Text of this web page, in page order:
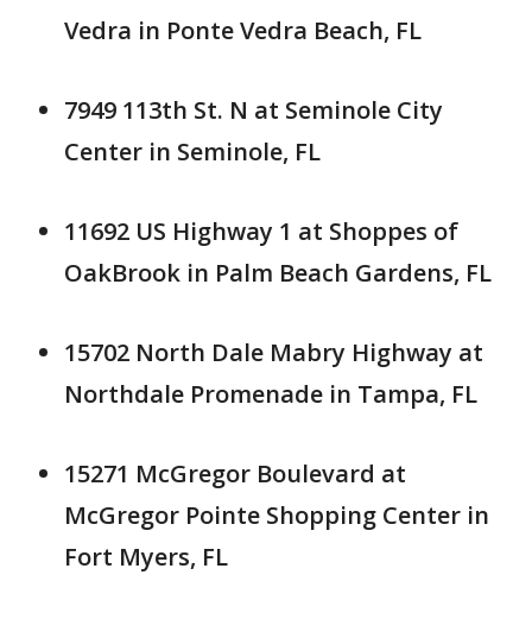
Vedra in Ponte Vedra Beach, FL
7949 113th St. N at Seminole City
Center in Seminole, FL
11692 US Highway 1 at Shoppes of
OakBrook in Palm Beach Gardens, FL
15702 North Dale Mabry Highway at
Northdale Promenade in Tampa, FL
15271 McGregor Boulevard at
McGregor Pointe Shopping Center in
Fort Myers, FL